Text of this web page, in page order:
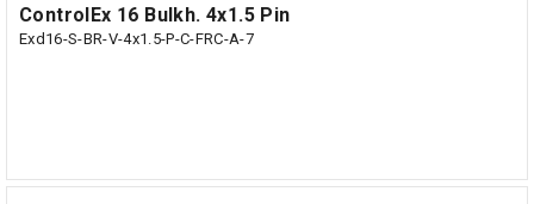
ControlEx 16 Bulkh. 4x1.5 Pin
Exd16-S-BR-V-4x1.5-P-C-FRC-A-7